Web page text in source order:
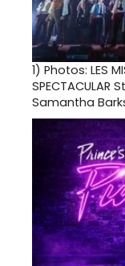
1) Photos: LES
SPECTACULAR
Samantha